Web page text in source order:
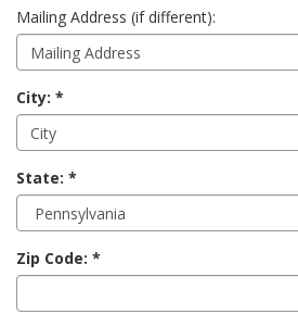
Mailing Address (if different):
City:
State:
Zip Code: